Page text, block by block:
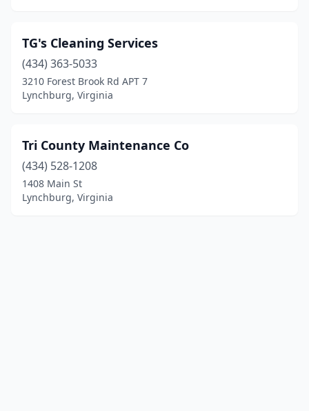
TG's Cleaning Services
(434) 363-5033
3210 Forest Brook Rd APT 7
Lynchburg, Virginia
Tri County Maintenance Co
(434) 528-1208
1408 Main St
Lynchburg, Virginia